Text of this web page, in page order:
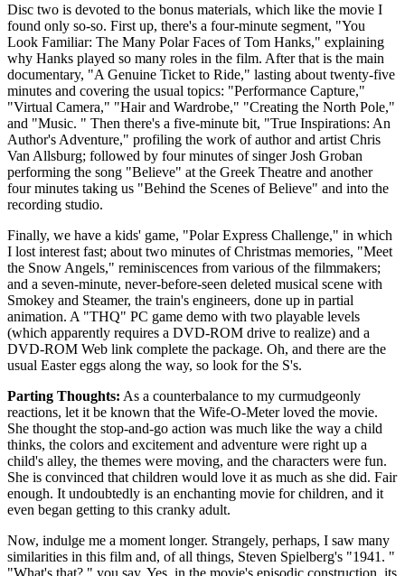
Disc two is devoted to the bonus materials, which like the movie I
found only so-so. First up, there's a four-minute segment, "You
Look Familiar: The Many Polar Faces of Tom Hanks," explaining
why Hanks played so many roles in the film. After that is the main
documentary, "A Genuine Ticket to Ride," lasting about twenty-five
minutes and covering the usual topics: "Performance Capture,"
"Virtual Camera," "Hair and Wardrobe," "Creating the North Pole,"
and "Music. " Then there's a five-minute bit, "True Inspirations: An
Author's Adventure," profiling the work of author and artist Chris
Van Allsburg; followed by four minutes of singer Josh Groban
performing the song "Believe" at the Greek Theatre and another
four minutes taking us "Behind the Scenes of Believe" and into the
recording studio.
Finally, we have a kids' game, "Polar Express Challenge," in which
I lost interest fast; about two minutes of Christmas memories, "Meet
the Snow Angels," reminiscences from various of the filmmakers;
and a seven-minute, never-before-seen deleted musical scene with
Smokey and Steamer, the train's engineers, done up in partial
animation. A "THQ" PC game demo with two playable levels
(which apparently requires a DVD-ROM drive to realize) and a
DVD-ROM Web link complete the package. Oh, and there are the
usual Easter eggs along the way, so look for the S's.
Parting Thoughts: As a counterbalance to my curmudgeonly
reactions, let it be known that the Wife-O-Meter loved the movie.
She thought the stop-and-go action was much like the way a child
thinks, the colors and excitement and adventure were right up a
child's alley, the themes were moving, and the characters were fun.
She is convinced that children would love it as much as she did. Fair
enough. It undoubtedly is an enchanting movie for children, and it
even began getting to this cranky adult.
Now, indulge me a moment longer. Strangely, perhaps, I saw many
similarities in this film and, of all things, Steven Spielberg's "1941. "
"What's that? " you say. Yes, in the movie's episodic construction, its